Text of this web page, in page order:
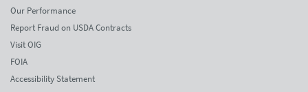
Our Performance
Report Fraud on USDA Contracts
Visit OIG
FOIA
Accessibility Statement